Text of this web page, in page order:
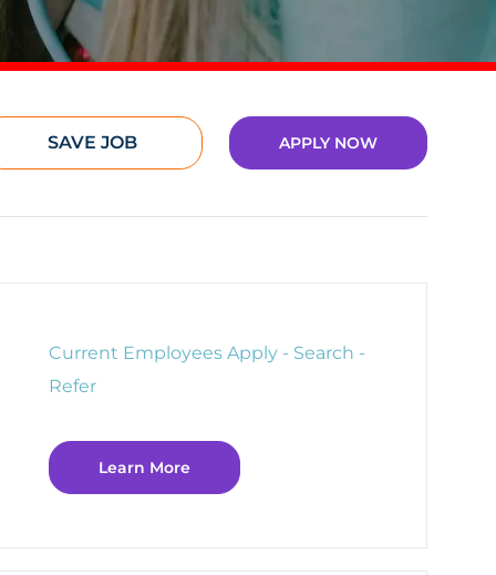
SAVE JOB APPLY NOW
Current Employees Apply - Search -
Refer
Learn More